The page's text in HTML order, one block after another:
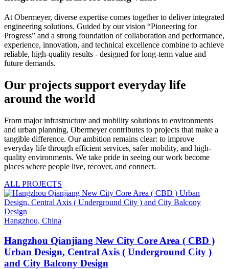
At Obermeyer, diverse expertise comes together to deliver integrated
engineering solutions. Guided by our vision “Pioneering for
Progress” and a strong foundation of collaboration and performance,
experience, innovation, and technical excellence combine to achieve
reliable, high-quality results - designed for long-term value and
future demands.
Our projects support everyday life
around the world
From major infrastructure and mobility solutions to environments
and urban planning, Obermeyer contributes to projects that make a
tangible difference. Our ambition remains clear: to improve
everyday life through efficient services, safer mobility, and high-
quality environments. We take pride in seeing our work become
places where people live, recover, and connect.
ALL PROJECTS
Hangzhou, China
Hangzhou Qianjiang New City Core Area ( CBD )
Urban Design, Central Axis ( Underground City )
and City Balcony Design